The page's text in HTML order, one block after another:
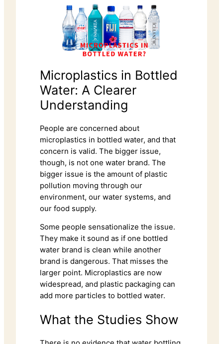
Microplastics in Bottled
Water: A Clearer
Understanding
People are concerned about
microplastics in bottled water, and that
concern is valid. The bigger issue,
though, is not one water brand. The
bigger issue is the amount of plastic
pollution moving through our
environment, our water systems, and
our food supply.
Some people sensationalize the issue.
They make it sound as if one bottled
water brand is clean while another
brand is dangerous. That misses the
larger point. Microplastics are now
widespread, and plastic packaging can
add more particles to bottled water.
What the Studies Show